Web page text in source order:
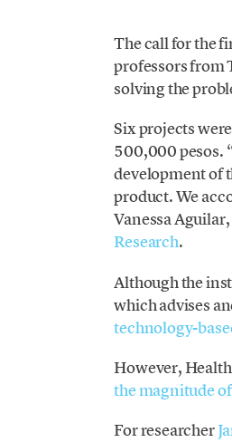
The call for the
professors from
solving the
Six projects
500,000 pesos.
development of
product. We
Vanessa
Research.
Although the
which advises
technology-
However,
the magnitude
For researcher